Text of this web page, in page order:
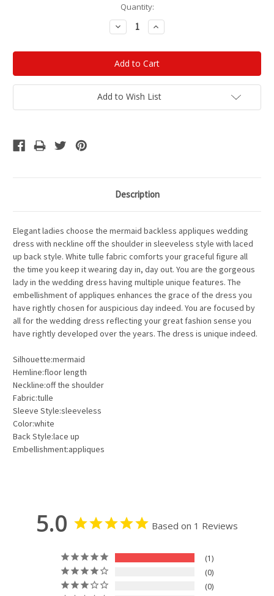
Quantity:
Decrease
Quantity:
Increase
Quantity:
Add to Wish List
Description
Elegant ladies choose the mermaid backless appliques wedding
dress with neckline off the shoulder in sleeveless style with laced
up back style. White tulle fabric comforts your graceful figure all
the time you keep it wearing day in, day out. You are the gorgeous
lady in the wedding dress having multiple unique features. The
embellishment of appliques enhances the grace of the dress you
have rightly chosen for auspicious day indeed. You are focused by
all for the wedding dress reflecting your great fashion sense you
have rightly developed over the years. The dress is unique indeed.
Silhouette:mermaid
Hemline:floor length
Neckline:off the shoulder
Fabric:tulle
Sleeve Style:sleeveless
Color:white
Back Style:lace up
Embellishment:appliques
5.0 Based on 1 Reviews
1
0
0